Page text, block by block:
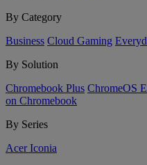
By Category
Business Cloud Gaming
By Solution
Chromebook Plus ChromeOS
on Chromebook
By Series
Acer Iconia